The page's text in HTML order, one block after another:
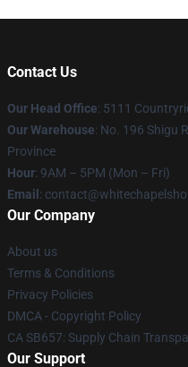
Contact Us
Our Head Office: 5111
Our Warehouse: No. 196 Shigu
Province
Hour: 9AM – 5PM (Mon – Fri)
Email :
Our Company
About us
Terms & Conditions
Privacy Policies
DMCA - Copyright Policy
CA SB657: Supply Chain
Our Support